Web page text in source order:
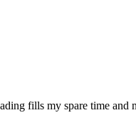
fills my spare time